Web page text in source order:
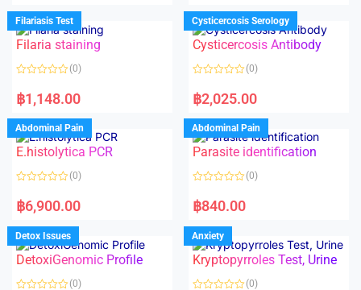
u
t
o
f
5
d
0
o
u
f
Filariasis Test
Filaria staining
a
t
d
0
o
u
o
f
(0)
฿1,148.00
Cysticercosis Serology
Cysticercosis Antibody
a
t
d
0
o
u
o
f
(0)
฿2,025.00
Abdominal Pain
E.histolytica PCR
a
t
d
0
o
u
f
(0)
฿6,900.00
Abdominal Pain
Parasite identification
a
t
d
0
o
u
f
(0)
฿840.00
Detox Issues
DetoxiGenomic Profile
(0)
Anxiety
Kryptopyrroles Test, Urine
(0)